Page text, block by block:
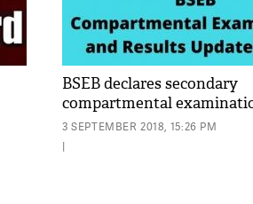
BSEB declares secondary
compartmental
3 SEPTEMBER 2018, 15:26 PM
|